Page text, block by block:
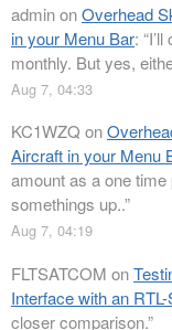
adminonOverhead
in your Menu Bar: “
monthly. But yes,
Aug 7, 04:33
KC1WZQ on
Aircraft in your Menu
amount as a one
somethings up..”
Aug 7, 04:19
FLTSATCOM on
Interface with an
closer comparison.”